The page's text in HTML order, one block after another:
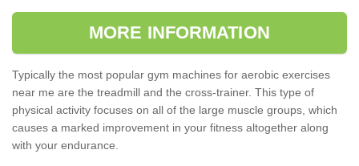
MORE INFORMATION
Typically the most popular gym machines for aerobic exercises
near me are the treadmill and the cross-trainer. This type of
physical activity focuses on all of the large muscle groups, which
causes a marked improvement in your fitness altogether along
with your endurance.